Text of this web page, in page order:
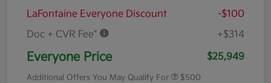
LaFontaine Everyone Discount
-$100
Doc + CVR Fee*
+$314
Everyone Price $25,949
Additional Offers You May Qualify For $500